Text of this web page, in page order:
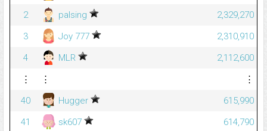
2
palsing
2,329,270
3
Joy 777
2,310,910
4
MLR
2,112,600
⋮
⋮
⋮
40
Hugger
615,990
41
sk607
614,790